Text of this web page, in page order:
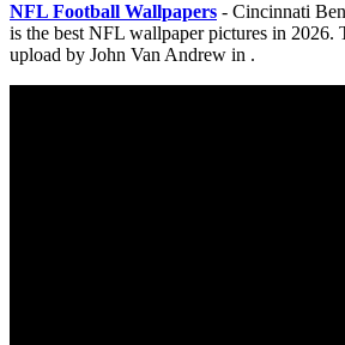
NFL Football Wallpapers - Cincinnati
is the best NFL wallpaper pictures in
upload by John Van Andrew in .